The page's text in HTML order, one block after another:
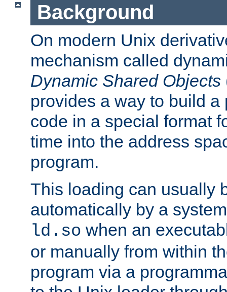
Background
On modern Unix
mechanism called
Dynamic Shared Objects
provides a way to build a
code in a special format
time into the address
program.
This loading can usually
automatically by a
ld.so when an
or manually from within
program via a